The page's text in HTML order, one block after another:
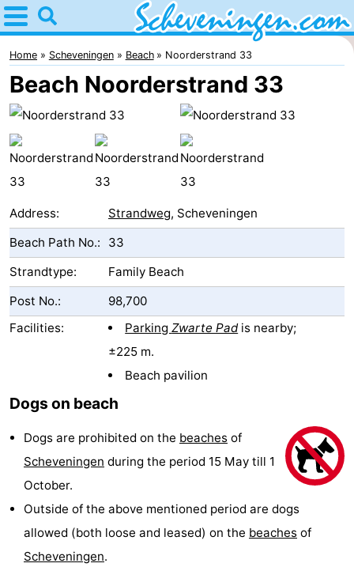
Home
Scheveningen
Tips
For
kids
Spend
night
-
Nautisch
Centrum
Scheveningen
Bed
(and
breakfasts)
Campsites
Cottages
Duinrell
-
Kijkduin
Hotels
Lastminutes
Beach
See
Home Scheveningen Beach Noorderstrand 33
Beach Noorderstrand 33
Address: Strandweg, Scheveningen
Beach Path No.:
33
Strandtype:
Family Beach
Post No.:
98,700
Facilities:
ParkingZwarte Padis nearby;
±225 m.
Beach pavilion
Dogs on beach
Dogs are prohibited on the beaches of
Scheveningen during the period 15 May till 1
October.
Outside of the above mentioned period are dogs
allowed (both loose and leased) on the beaches of
Scheveningen.